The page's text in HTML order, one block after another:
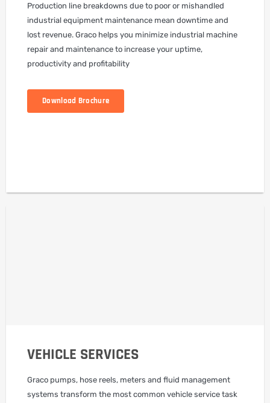
Production line breakdowns due to poor or mishandled
industrial equipment maintenance mean downtime and
lost revenue. Graco helps you minimize industrial machine
repair and maintenance to increase your uptime,
productivity and profitability
Download Brochure
VEHICLE SERVICES
Graco pumps, hose reels, meters and fluid management
systems transform the most common vehicle service task